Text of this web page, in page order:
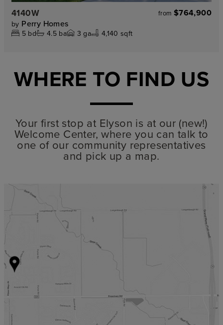
4140W from $764,900
by Perry Homes
5 bd 4.5ba 3 ga 4,140 sqft
WHERE TO FIND US
Your first stop at Elyson is at our (new!)
Welcome Center, where you can talk to
one of our community representatives
and pick up a map.